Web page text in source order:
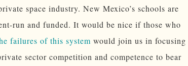
space industry. New Mexico’s schools are
run and funded. It would be nice if those who
failures of this system would join us in focusing
sector competition and competence to bear